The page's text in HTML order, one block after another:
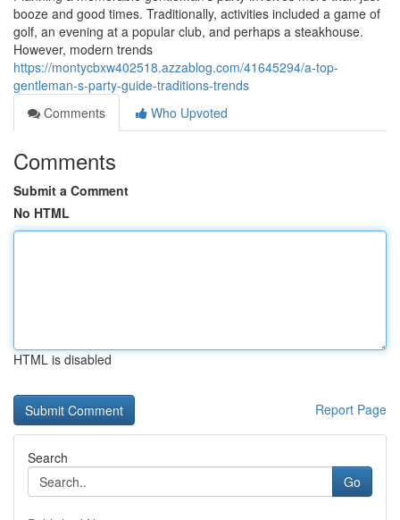
booze and good times. Traditionally, activities included a game of
golf, an evening at a popular club, and perhaps a steakhouse.
However, modern trends
https://montycbxw402518.azzablog.com/41645294/a-top-
gentleman-s-party-guide-traditions-trends
Comments
Who Upvoted
Comments
Submit a Comment
No HTML
HTML is disabled
Report Page
Search
Go